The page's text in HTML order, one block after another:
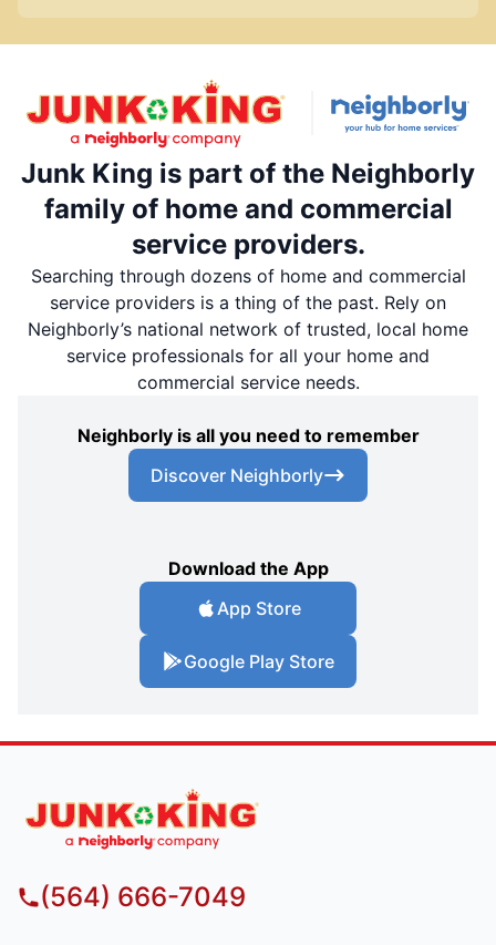
Junk King is part of the Neighborly
family of home and commercial
service providers.
Searching through dozens of home and commercial
service providers is a thing of the past. Rely on
Neighborly’s national network of trusted, local home
service professionals for all your home and
commercial service needs.
Neighborly is all you need to remember
Discover Neighborly
Download the App
App Store
Google Play Store
(564) 666-7049